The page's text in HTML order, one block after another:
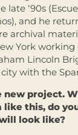
‘90s
and he
archival
York
Lincoln
with the
new project.
this, do
look like?